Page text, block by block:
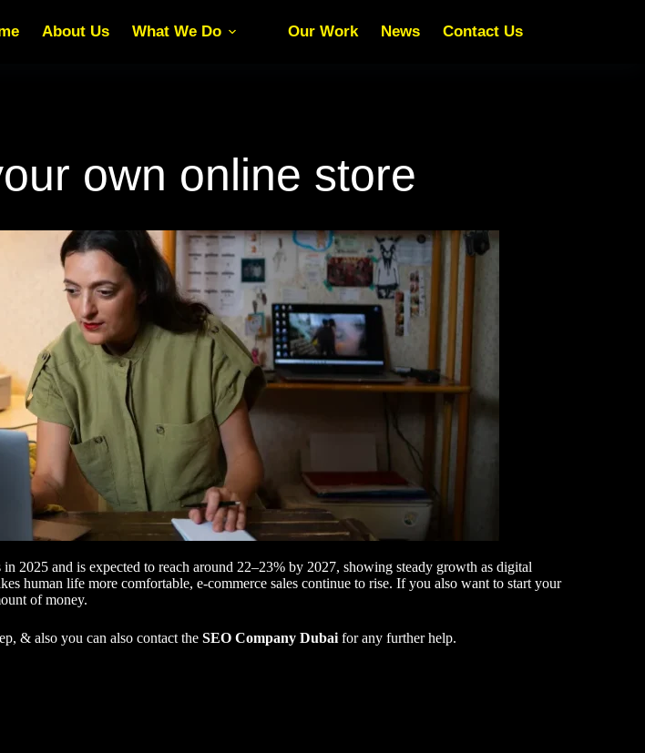
About Us What We Do Our Work News Contact Us
own online store
2025 and is expected to reach around 22–23% by 2027, showing steady growth as digital
human life more comfortable, e-commerce sales continue to rise. If you also want to start your
of money.
& also you can also contact theSEO Company Dubai for any further help.